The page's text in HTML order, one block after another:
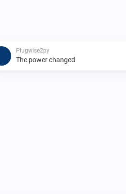
Plugwise2py
The power changed